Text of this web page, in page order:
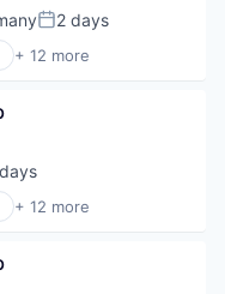
Posted:
2 days
+ 12 more
+ 12 more